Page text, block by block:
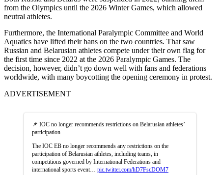
from the Olympics until the 2026 Winter Games, which allowed
neutral athletes.
Furthermore, the International Paralympic Committee and World
Aquatics have lifted their bans on the two countries. That saw
Russian and Belarusian athletes compete under their own flag for
the first time since 2022 at the 2026 Paralympic Games. The
decision, however, didn’t go down well with fans and federations
worldwide, with many boycotting the opening ceremony in protest.
ADVERTISEMENT
📌 IOC no longer recommends restrictions on Belarusian athletes’
participation
The IOC EB no longer recommends any restrictions on the
participation of Belarusian athletes, including teams, in
competitions governed by International Federations and
international sports event… pic.twitter.com/hD7FscDOM7